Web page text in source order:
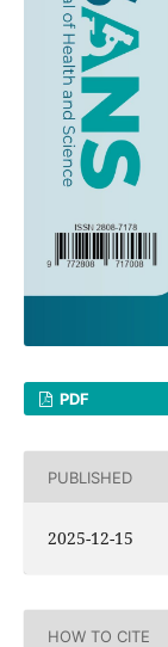
PDF
PUBLISHED
2025-12-15
HOW TO CITE